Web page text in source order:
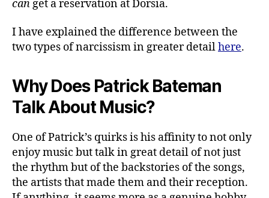
canget a reservation at Dorsia.
I have explained the difference between the
two types of narcissism in greater detailhere.
Why Does Patrick Bateman
Talk About Music?
One of Patrick’s quirks is his affinity to not only
enjoy music but talk in great detail of not just
the rhythm but of the backstories of the songs,
the artists that made them and their reception.